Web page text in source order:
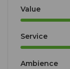
Value
Service
Ambience